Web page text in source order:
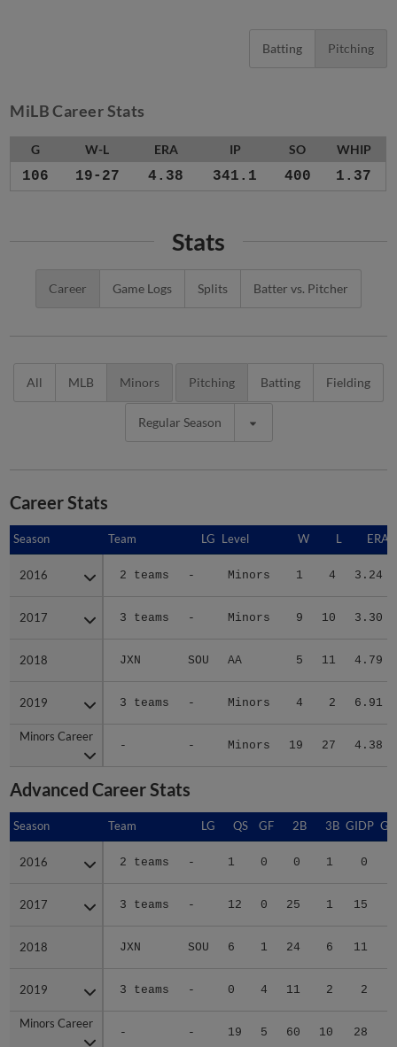
Batting Pitching
MiLB Career Stats
G W-L ERA IP SO WHIP
106 19-27 4.38 341.1 400 1.37
Stats
Career Game Logs Splits Batter vs. Pitcher
All MLB Minors Pitching Batting Fielding
Regular Season
Career Stats
Season Team LG Level W L ERA
2016 2 teams - Minors 1 4 3.24
2017 3 teams - Minors 9 10 3.30
2018 JXN SOU AA 5 11 4.79
2019 3 teams - Minors 4 2 6.91
Minors Career
- - Minors 19 27 4.38
Season
2016
2017
2018
2019
Minors Career
Advanced Career Stats
Season Team LG QS GF 2B 3B GIDP
2016 2 teams - 1 0 0 1 0
2017 3 teams - 12 0 25 1 15
2018 JXN SOU 6 1 24 6 11
2019 3 teams - 0 4 11 2 2
Minors Career
- - 19 5 60 10 28
Season
2016
2017
2018
2019
Minors Career